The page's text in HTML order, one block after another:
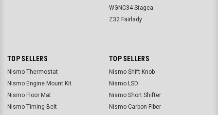
WGNC34 Stagea
Z32 Fairlady
TOP SELLERS
Nismo Thermostat
Nismo Engine Mount Kit
Nismo Floor Mat
Nismo Timing Belt
TOP SELLERS
Nismo Shift Knob
Nismo LSD
Nismo Short Shifter
Nismo Carbon Fiber